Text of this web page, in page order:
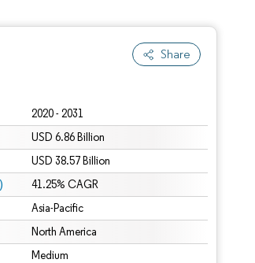
Share
2020 - 2031
USD 6.86 Billion
USD 38.57 Billion
41.25% CAGR
Asia-Pacific
North America
Medium